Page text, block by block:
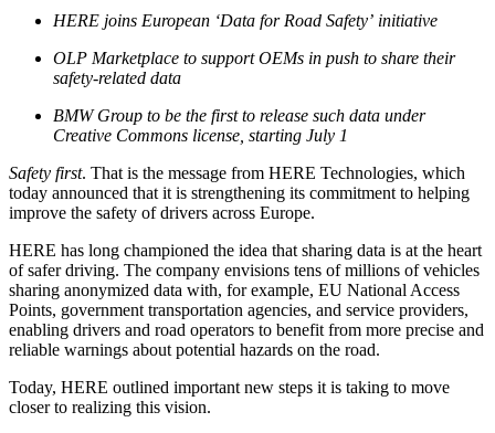
HERE joins European ‘Data for Road Safety’ initiative
OLP Marketplace to support OEMs in push to share their
safety-related data
BMW Group to be the first to release such data under
Creative Commons license, starting July 1
Safety first. That is the message from HERE Technologies, which
today announced that it is strengthening its commitment to helping
improve the safety of drivers across Europe.
HERE has long championed the idea that sharing data is at the heart
of safer driving. The company envisions tens of millions of vehicles
sharing anonymized data with, for example, EU National Access
Points, government transportation agencies, and service providers,
enabling drivers and road operators to benefit from more precise and
reliable warnings about potential hazards on the road.
Today, HERE outlined important new steps it is taking to move
closer to realizing this vision.